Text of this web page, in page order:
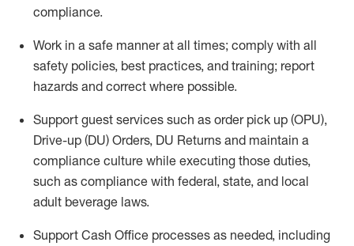
compliance.
Work in a safe mannerat all times; comply with all
safety policies, best practices, and training; report
hazards and correct where possible.
Support guest services such as order pick up (OPU),
Drive-up (DU) Orders, DU Returns and maintain a
compliance culture while executing those duties,
such as compliance with federal, state, and local
adult beverage laws.
Support Cash Office processes as needed, including